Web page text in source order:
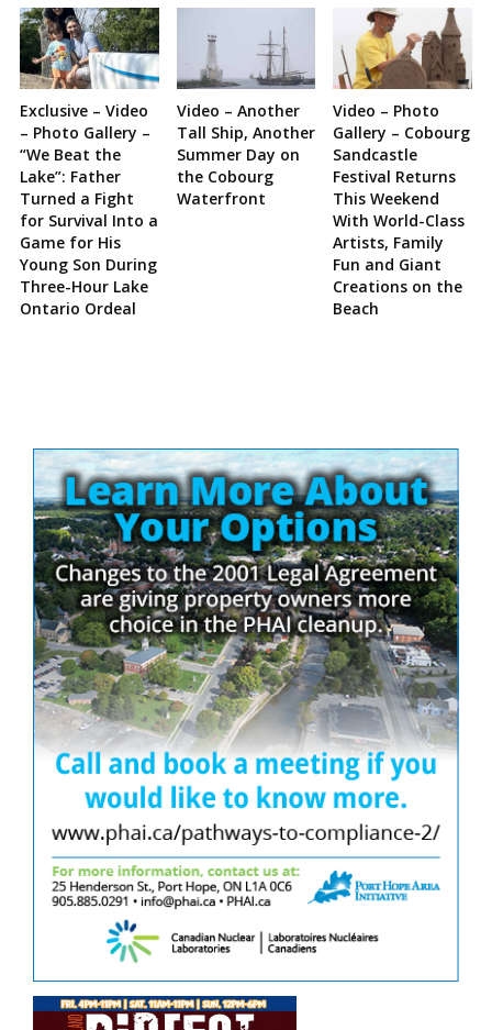
Exclusive – Video
– Photo Gallery –
“We Beat the
Lake”: Father
Turned a Fight
for Survival Into a
Game for His
Young Son During
Three-Hour Lake
Ontario Ordeal
Video – Another
Tall Ship, Another
Summer Day on
the Cobourg
Waterfront
Video – Photo
Gallery – Cobourg
Sandcastle
Festival Returns
This Weekend
With World-Class
Artists, Family
Fun and Giant
Creations on the
Beach